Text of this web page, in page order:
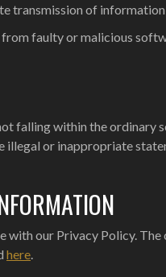
transmission of
faulty or malicious
falling within the
or inappropriate
with our Privacy Policy.
here.